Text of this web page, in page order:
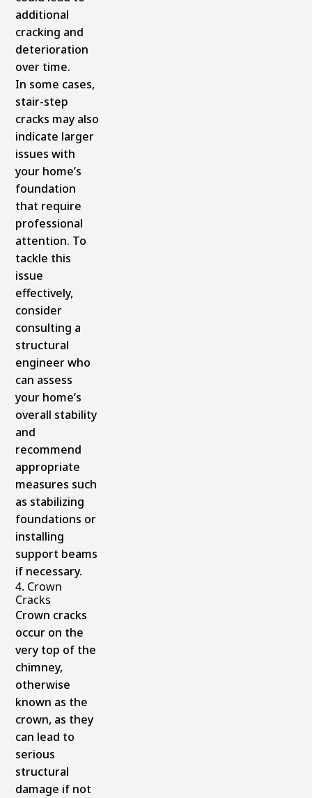
additional
cracking and
deterioration
over time.
In some cases,
stair-step
cracks may also
indicate larger
issues with
your home’s
foundation
that require
professional
attention. To
tackle this
issue
effectively,
consider
consulting a
structural
engineer who
can assess
your home’s
overall stability
and
recommend
appropriate
measures such
as stabilizing
foundations or
installing
support beams
if necessary.
4. Crown
Cracks
Crown cracks
occur on the
very top of the
chimney,
otherwise
known as the
crown, as they
can lead to
serious
structural
damage if not